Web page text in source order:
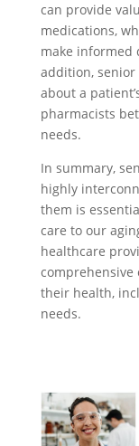
can provide
medications,
make informed
addition,
about a
pharmacists
needs.
In summary,
highly
them is
care to our
healthcare
comprehensive
their health,
needs.